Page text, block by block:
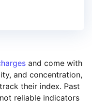
and come with
and concentration,
their index. Past
reliable indicators